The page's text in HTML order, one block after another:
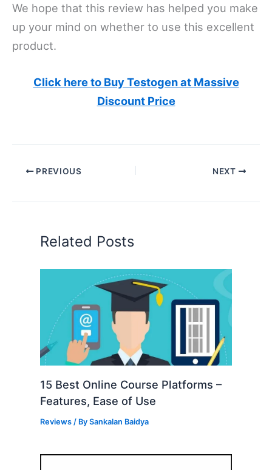
We hope that this review has helped you make
up your mind on whether to use this excellent
product.
Click here to Buy Testogen at Massive
Discount Price
PREVIOUS NEXT
Related Posts
15 Best Online Course Platforms –
Features, Ease of Use
Reviews/ By Sankalan Baidya